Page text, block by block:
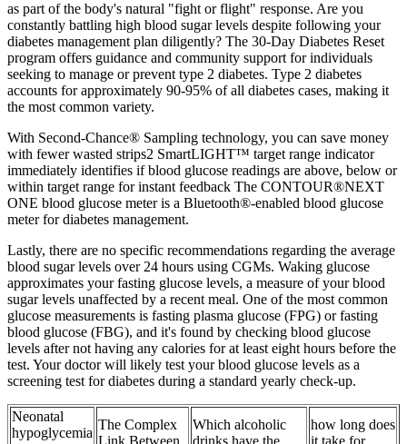
as part of the body's natural "fight or flight" response. Are you
constantly battling high blood sugar levels despite following your
diabetes management plan diligently? The 30-Day Diabetes Reset
program offers guidance and community support for individuals
seeking to manage or prevent type 2 diabetes. Type 2 diabetes
accounts for approximately 90-95% of all diabetes cases, making it
the most common variety.
With Second-Chance® Sampling technology, you can save money
with fewer wasted strips2 SmartLIGHT™ target range indicator
immediately identifies if blood glucose readings are above, below or
within target range for instant feedback The CONTOUR®NEXT
ONE blood glucose meter is a Bluetooth®-enabled blood glucose
meter for diabetes management.
Lastly, there are no specific recommendations regarding the average
blood sugar levels over 24 hours using CGMs. Waking glucose
approximates your fasting glucose levels, a measure of your blood
sugar levels unaffected by a recent meal. One of the most common
glucose measurements is fasting plasma glucose (FPG) or fasting
blood glucose (FBG), and it's found by checking blood glucose
levels after not having any calories for at least eight hours before the
test. Your doctor will likely test your blood glucose levels as a
screening test for diabetes during a standard yearly check-up.
Neonatal
hypoglycemia
The Complex
Which alcoholic
how long does